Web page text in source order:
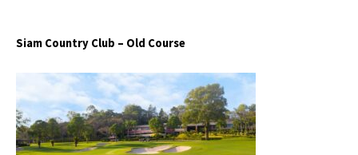
Siam Country Club – Old Course